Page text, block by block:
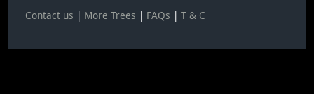
Contact us | More Trees | FAQs | T & C